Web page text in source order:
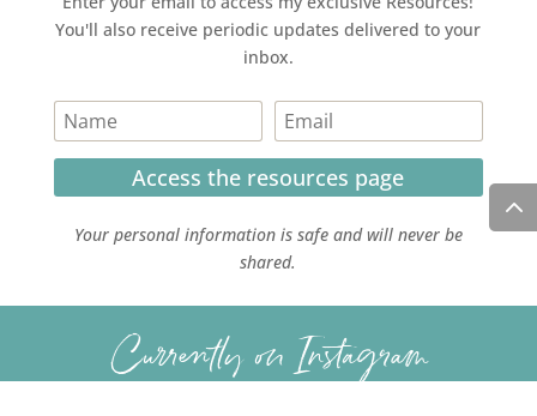
You'll also receive periodic updates delivered to your
inbox.
Access the resources page
Your personal information is safe and will never be
shared.
Currently on Instagram